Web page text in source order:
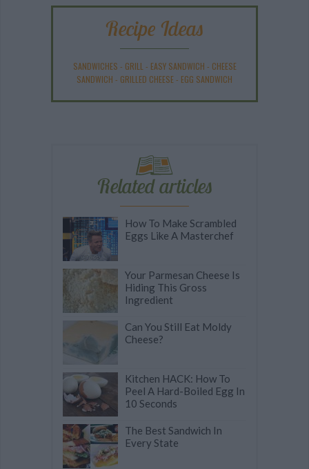
Recipe Ideas
SANDWICHES - GRILL - EASY SANDWICH - CHEESE
SANDWICH - GRILLED CHEESE- EGG SANDWICH
Related articles
How To Make Scrambled
Eggs Like A Masterchef
Your Parmesan Cheese Is
Hiding This Gross
Ingredient
Can You Still Eat Moldy
Cheese?
Kitchen HACK: How To
Peel A Hard-Boiled Egg In
10 Seconds
The Best Sandwich In
Every State